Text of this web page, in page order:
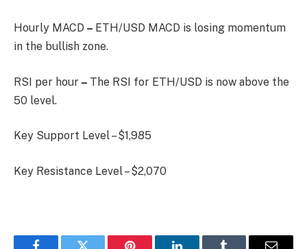
Hourly MACD – ETH/USD MACD is losing momentum
in the bullish zone.
RSI per hour – The RSI for ETH/USD is now above the
50 level.
Key Support Level – $1,985
Key Resistance Level – $2,070